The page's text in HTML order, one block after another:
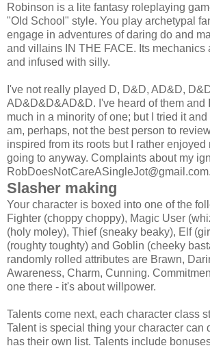
Robinson is a lite fantasy roleplaying
"Old School" style. You play archetypal
engage in adventures of daring do and
and villains IN THE FACE. Its mechanics
and infused with silly.
I've not really played D, D&D, AD&D,
AD&D&D&AD&D. I've heard of them and
much in a minority of one; but I tried it and
am, perhaps, not the best person to
inspired from its roots but I rather enjoyed
going to anyway. Complaints about my
RobDoesNotCareASingleJot@gmail.com.
Slasher making
Your character is boxed into one of the
Fighter (choppy choppy), Magic User
(holy moley), Thief (sneaky beaky), Elf
(roughty toughty) and Goblin (cheeky
randomly rolled attributes are Brawn,
Awareness, Charm, Cunning.
one there - it's about willpower.
Talents come next, each character class
Talent is special thing your character can
has their own list. Talents include